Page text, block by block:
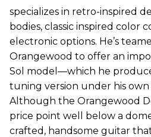
specializes in retro-inspired
bodies, classic inspired color
electronic options. He’s
Orangewood to offer an
Sol model—which he
tuning version under his
Although the Orangewood
price point well below a
crafted, handsome guitar